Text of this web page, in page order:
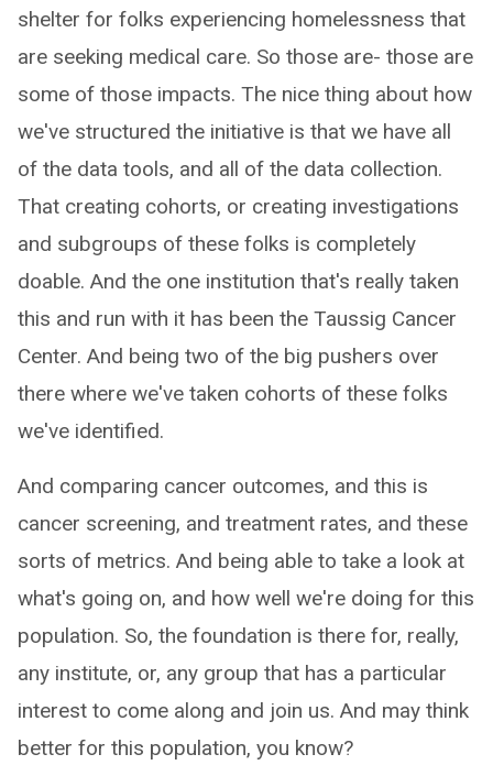
shelter for folks experiencing homelessness that
are seeking medical care. So those are- those are
some of those impacts. The nice thing about how
we've structured the initiative is that we have all
of the data tools, and all of the data collection.
That creating cohorts, or creating investigations
and subgroups of these folks is completely
doable. And the one institution that's really taken
this and run with it has been the Taussig Cancer
Center. And being two of the big pushers over
there where we've taken cohorts of these folks
we've identified.
And comparing cancer outcomes, and this is
cancer screening, and treatment rates, and these
sorts of metrics. And being able to take a look at
what's going on, and how well we're doing for this
population. So, the foundation is there for, really,
any institute, or, any group that has a particular
interest to come along and join us. And may think
better for this population, you know?